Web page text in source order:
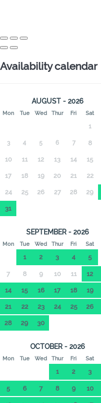
Availability calendar
AUGUST - 2026
Mon Tue Wed Thur Fri Sat
1
3 4 5 6 7 8
10 11 12 13 14 15
17 18 19 20 21 22
24 25 26 27 28 29
31
SEPTEMBER - 2026
Mon Tue Wed Thur Fri Sat
1 2 3 4 5
7 8 9 10 11 12
14 15 16 17 18 19
21 22 23 24 25 26
28 29 30
OCTOBER - 2026
Mon Tue Wed Thur Fri Sat
1 2 3
5 6 7 8 9 10